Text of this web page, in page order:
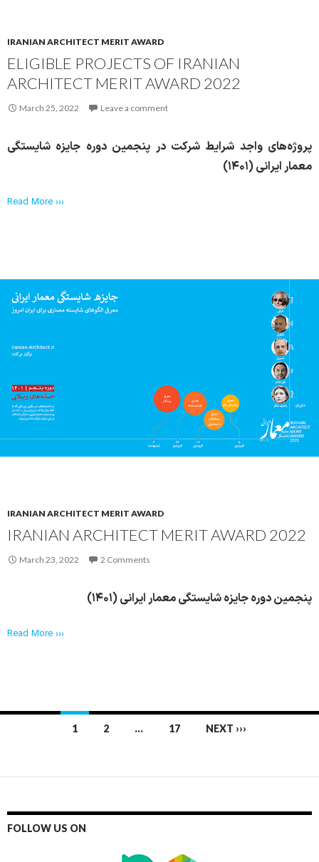
IRANIAN ARCHITECT MERIT AWARD
ELIGIBLE PROJECTS OF IRANIAN
ARCHITECT MERIT AWARD 2022
March 25, 2022 Leave a comment
پروژه‌های واجد شرایط شرکت در پنجمین دوره جایزه شایستگی
معمار ایرانی (۱۴۰۱)
Read More ›››
IRANIAN ARCHITECT MERIT AWARD
IRANIAN ARCHITECT MERIT AWARD 2022
March 23, 2022 2 Comments
پنجمین دوره جایزه شایستگی معمار ایرانی (۱۴۰۱)
Read More ›››
1 2 … 17 NEXT ›››
FOLLOW US ON